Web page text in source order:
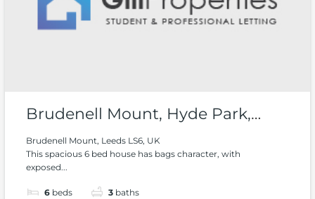
Brudenell Mount, Hyde Park,
Woodhouse
Brudenell Mount, Leeds LS6, UK
This spacious 6 bed house has bags character, with
exposed...
6 beds 3 baths